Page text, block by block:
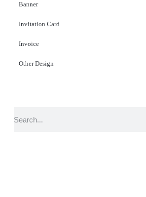
Banner
Invitation Card
Invoice
Other Design